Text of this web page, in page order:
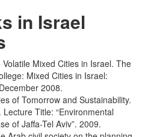
in Israel
Mixed Cities in Israel. The
Mixed Cities in Israel:
2008.
of Tomorrow and Sustainability.
Lecture Title: “Environmental
of Jaffa-Tel Aviv”. 2009.